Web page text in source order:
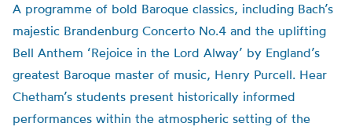
A programme of bold Baroque classics, including Bach’s
majestic Brandenburg Concerto No.4 and the uplifting
Bell Anthem ‘Rejoice in the Lord Alway’ by England’s
greatest Baroque master of music, Henry Purcell. Hear
Chetham’s students present historically informed
performances within the atmospheric setting of the